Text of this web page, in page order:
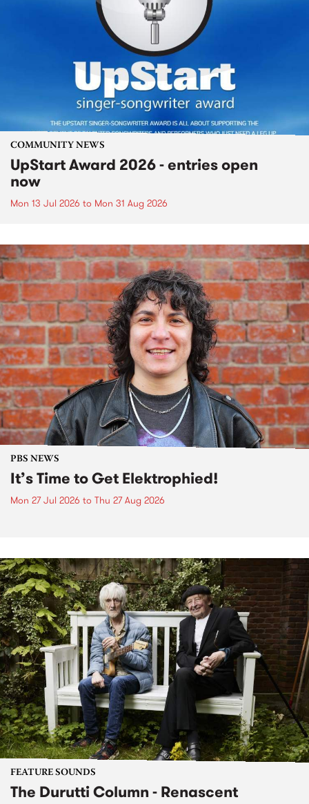
COMMUNITY NEWS
UpStart Award 2026 - entries open
now
Mon 13 Jul 2026 to Mon 31 Aug 2026
PBS NEWS
It’s Time to Get Elektrophied!
Mon 27 Jul 2026 to Thu 27 Aug 2026
FEATURE SOUNDS
The Durutti Column - Renascent